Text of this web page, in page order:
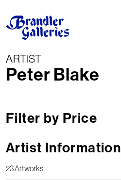
ARTIST
Peter Blake
Filter by Price
Artist Information
23 Artworks